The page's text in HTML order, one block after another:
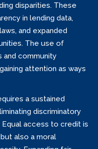
disparities. These
in lending data,
and expanded
The use of
and community
attention as ways
a sustained
discriminatory
access to credit is
also a moral